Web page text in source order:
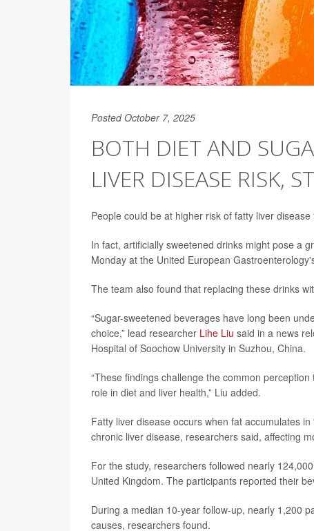
Posted October 7, 2025
BOTH DIET AND
LIVER DISEASE RISK,
People could be at higher risk of fatty liver
In fact, artificially sweetened drinks might pose a
Monday at the United European
The team also found that replacing these drinks
“Sugar-sweetened beverages have long been
choice,” lead researcher Lihe Liu said in a news
Hospital of Soochow University in Suzhou, China.
“These findings challenge the common
role in diet and liver health,” Liu added.
Fatty liver disease occurs when fat accumulates
chronic liver disease, researchers said, affecting
For the study, researchers followed nearly
United Kingdom. The participants reported their
During a median 10-year follow-up, nearly 1,200
causes, researchers found.